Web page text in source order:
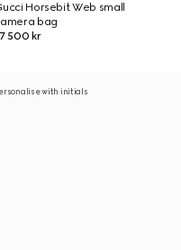
Horsebit Web small
bag
500 kr
with initials